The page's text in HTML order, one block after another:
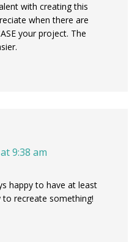
with creating this
when there are
your project. The
9:38 am
happy to have at least
recreate something!